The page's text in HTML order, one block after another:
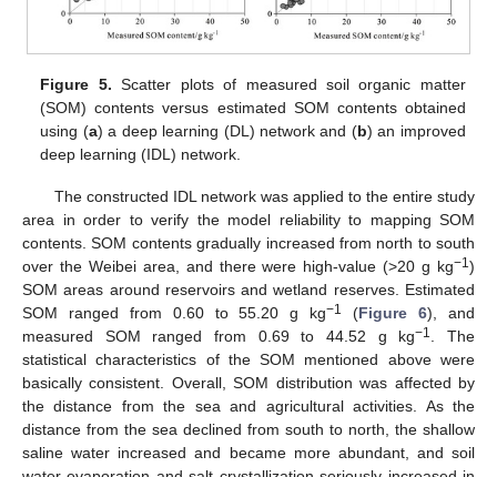
Figure 5. Scatter plots of measured soil organic matter
(SOM) contents versus estimated SOM contents obtained
using (a) a deep learning (DL) network and (b) an improved
deep learning (IDL) network.
The constructed IDL network was applied to the entire study
area in order to verify the model reliability to mapping SOM
contents. SOM contents gradually increased from north to south
over the Weibei area, and there were high-value (>20 g kg−1)
SOM areas around reservoirs and wetland reserves. Estimated
SOM ranged from 0.60 to 55.20 g kg−1 (Figure 6), and
measured SOM ranged from 0.69 to 44.52 g kg−1
. The
statistical characteristics of the SOM mentioned above were
basically consistent. Overall, SOM distribution was affected by
the distance from the sea and agricultural activities. As the
distance from the sea declined from south to north, the shallow
saline water increased and became more abundant, and soil